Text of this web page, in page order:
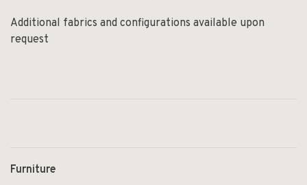
Additional fabrics and configurations available upon
request
Furniture